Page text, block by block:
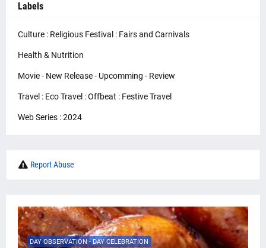
Labels
Culture : Religious Festival : Fairs and Carnivals
Health & Nutrition
Movie - New Release - Upcomming - Review
Travel : Eco Travel : Offbeat : Festive Travel
Web Series : 2024
Report Abuse
DAY OBSERVATION - DAY CELEBRATION